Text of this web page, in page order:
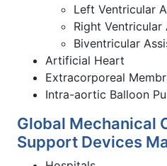
Left Ventricular
Right Ventricular
Biventricular
Artificial Heart
Extracorporeal
Intra-aortic Balloon
Global Mechanical
Support Devices